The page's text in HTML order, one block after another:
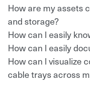
How are my assets
and storage?
How can I easily
How can I easily
How can I visualize
cable trays across